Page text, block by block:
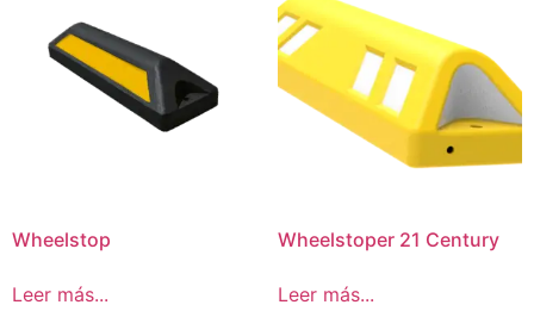
Wheelstop
Leer más...
Wheelstoper 21 Century
Leer más...